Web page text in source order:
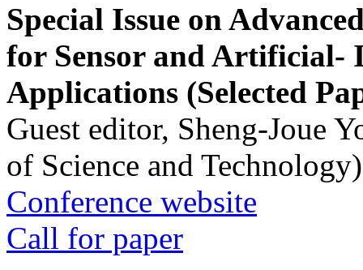
Special Issue on
for Sensor and Artificial-
Applications (Selected
Guest editor, Sheng-Joue
of Science and Technology)
Conference website
Call for paper